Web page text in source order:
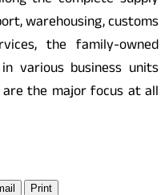
warehousing, customs
the family-owned
various business units
the major focus at all
Print